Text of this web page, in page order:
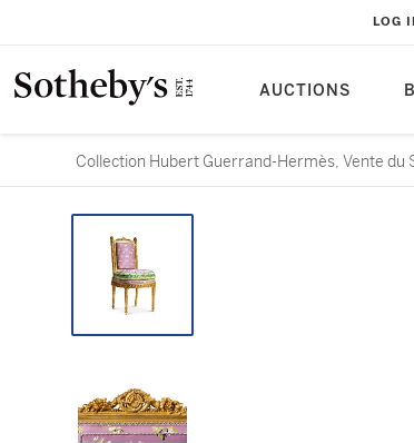
AUCTIONS
LOG
Collection Hubert Guerrand-Hermès, Vente du